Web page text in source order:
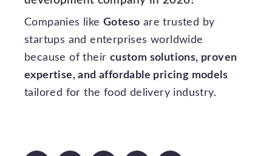
Companies like Goteso are trusted by
startups and enterprises worldwide
because of their custom solutions, proven
expertise, and affordable pricing models
tailored for the food delivery industry.